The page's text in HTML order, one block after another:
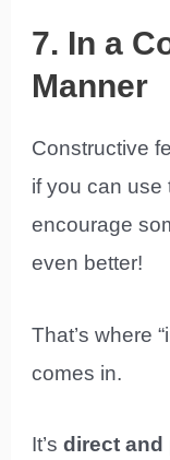
7. In a
Manner
Constructive
if you can use
encourage
even better!
That’s where
comes in.
It’sdirect and